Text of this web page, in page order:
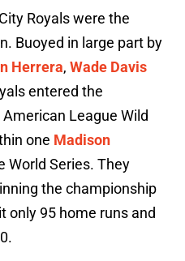
Royals were the
Buoyed in large part by
Herrera, Wade Davis
entered the
League Wild
one Madison
World Series. They
the championship
only 95 home runs and